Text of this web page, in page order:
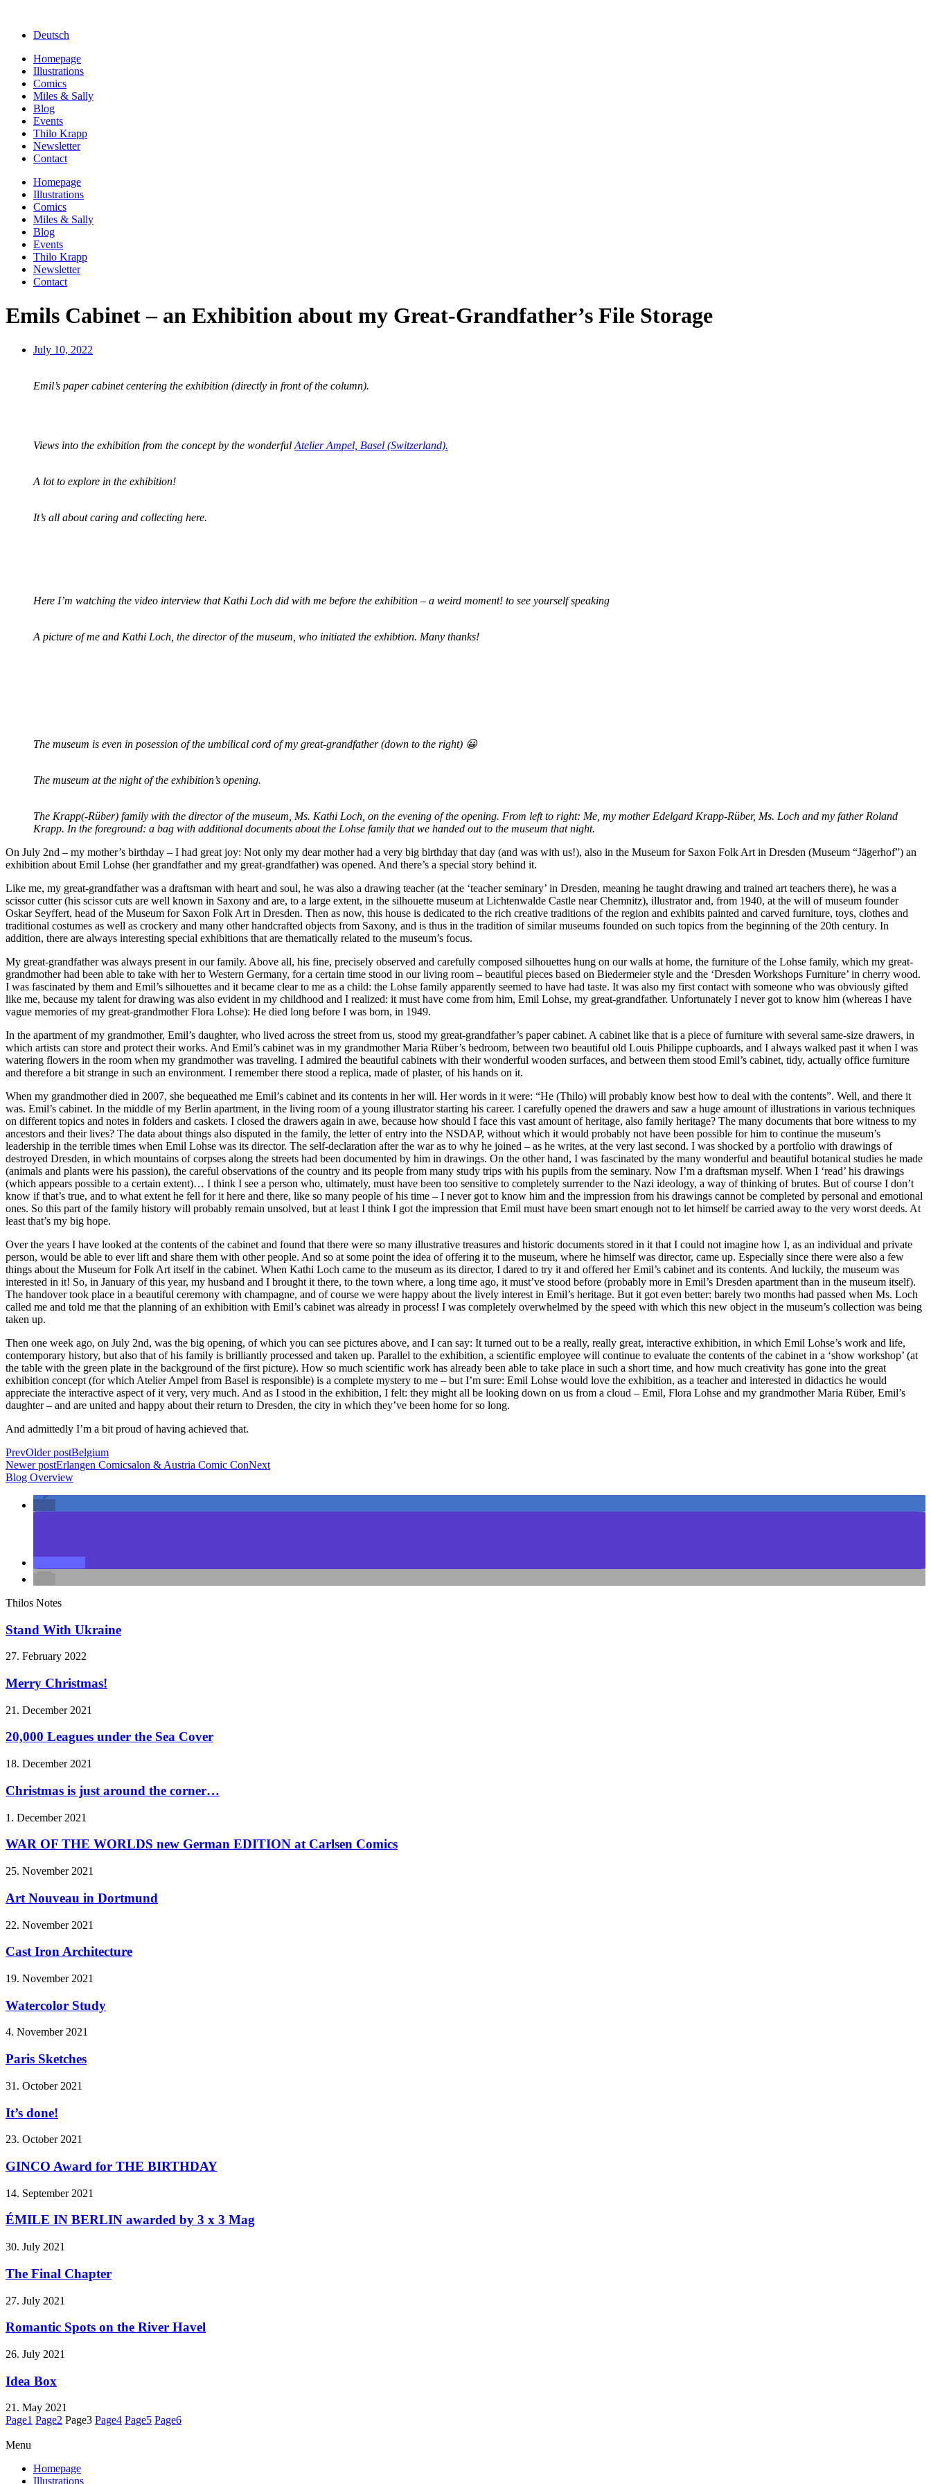
Deutsch
Homepage
Illustrations
Comics
Miles & Sally
Blog
Events
Thilo Krapp
Newsletter
Contact
Homepage
Illustrations
Comics
Miles & Sally
Blog
Events
Thilo Krapp
Newsletter
Contact
Emils Cabinet – an Exhibition about my Great-Grandfather’s File Storage
July 10, 2022
Emil’s paper cabinet centering the exhibition (directly in front of the column).
Views into the exhibition from the concept by the wonderful Atelier Ampel, Basel (Switzerland).
A lot to explore in the exhibition!
It’s all about caring and collecting here.
Here I’m watching the video interview that Kathi Loch did with me before the exhibition – a weird moment! to see yourself speaking
A picture of me and Kathi Loch, the director of the museum, who initiated the exhibtion. Many thanks!
The museum is even in posession of the umbilical cord of my great-grandfather (down to the right) 😀
The museum at the night of the exhibition’s opening.
The Krapp(-Rüber) family with the director of the museum, Ms. Kathi Loch, on the evening of the opening. From left to right: Me, my mother Edelgard Krapp-Rüber, Ms. Loch and my father Roland
Krapp. In the foreground: a bag with additional documents about the Lohse family that we handed out to the museum that night.
On July 2nd – my mother’s birthday – I had great joy: Not only my dear mother had a very big birthday that day (and was with us!), also in the Museum for Saxon Folk Art in Dresden (Museum “Jägerhof”) an
exhibition about Emil Lohse (her grandfather and my great-grandfather) was opened. And there’s a special story behind it.
Like me, my great-grandfather was a draftsman with heart and soul, he was also a drawing teacher (at the ‘teacher seminary’ in Dresden, meaning he taught drawing and trained art teachers there), he was a
scissor cutter (his scissor cuts are well known in Saxony and are, to a large extent, in the silhouette museum at Lichtenwalde Castle near Chemnitz), illustrator and, from 1940, at the will of museum founder
Oskar Seyffert, head of the Museum for Saxon Folk Art in Dresden. Then as now, this house is dedicated to the rich creative traditions of the region and exhibits painted and carved furniture, toys, clothes and
traditional costumes as well as crockery and many other handcrafted objects from Saxony, and is thus in the tradition of similar museums founded on such topics from the beginning of the 20th century. In
addition, there are always interesting special exhibitions that are thematically related to the museum’s focus.
My great-grandfather was always present in our family. Above all, his fine, precisely observed and carefully composed silhouettes hung on our walls at home, the furniture of the Lohse family, which my great-
grandmother had been able to take with her to Western Germany, for a certain time stood in our living room – beautiful pieces based on Biedermeier style and the ‘Dresden Workshops Furniture’ in cherry wood.
I was fascinated by them and Emil’s silhouettes and it became clear to me as a child: the Lohse family apparently seemed to have had taste. It was also my first contact with someone who was obviously gifted
like me, because my talent for drawing was also evident in my childhood and I realized: it must have come from him, Emil Lohse, my great-grandfather. Unfortunately I never got to know him (whereas I have
vague memories of my great-grandmother Flora Lohse): He died long before I was born, in 1949.
In the apartment of my grandmother, Emil’s daughter, who lived across the street from us, stood my great-grandfather’s paper cabinet. A cabinet like that is a piece of furniture with several same-size drawers, in
which artists can store and protect their works. And Emil’s cabinet was in my grandmother Maria Rüber’s bedroom, between two beautiful old Louis Philippe cupboards, and I always walked past it when I was
watering flowers in the room when my grandmother was traveling. I admired the beautiful cabinets with their wonderful wooden surfaces, and between them stood Emil’s cabinet, tidy, actually office furniture
and therefore a bit strange in such an environment. I remember there stood a replica, made of plaster, of his hands on it.
When my grandmother died in 2007, she bequeathed me Emil’s cabinet and its contents in her will. Her words in it were: “He (Thilo) will probably know best how to deal with the contents”. Well, and there it
was. Emil’s cabinet. In the middle of my Berlin apartment, in the living room of a young illustrator starting his career. I carefully opened the drawers and saw a huge amount of illustrations in various techniques
on different topics and notes in folders and caskets. I closed the drawers again in awe, because how should I face this vast amount of heritage, also family heritage? The many documents that bore witness to my
ancestors and their lives? The data about things also disputed in the family, the letter of entry into the NSDAP, without which it would probably not have been possible for him to continue the museum’s
leadership in the terrible times when Emil Lohse was its director. The self-declaration after the war as to why he joined – as he writes, at the very last second. I was shocked by a portfolio with drawings of
destroyed Dresden, in which mountains of corpses along the streets had been documented by him in drawings. On the other hand, I was fascinated by the many wonderful and beautiful botanical studies he made
(animals and plants were his passion), the careful observations of the country and its people from many study trips with his pupils from the seminary. Now I’m a draftsman myself. When I ‘read’ his drawings
(which appears possible to a certain extent)… I think I see a person who, ultimately, must have been too sensitive to completely surrender to the Nazi ideology, a way of thinking of brutes. But of course I don’t
know if that’s true, and to what extent he fell for it here and there, like so many people of his time – I never got to know him and the impression from his drawings cannot be completed by personal and emotional
ones. So this part of the family history will probably remain unsolved, but at least I think I got the impression that Emil must have been smart enough not to let himself be carried away to the very worst deeds. At
least that’s my big hope.
Over the years I have looked at the contents of the cabinet and found that there were so many illustrative treasures and historic documents stored in it that I could not imagine how I, as an individual and private
person, would be able to ever lift and share them with other people. And so at some point the idea of offering it to the museum, where he himself was director, came up. Especially since there were also a few
things about the Museum for Folk Art itself in the cabinet. When Kathi Loch came to the museum as its director, I dared to try it and offered her Emil’s cabinet and its contents. And luckily, the museum was
interested in it! So, in January of this year, my husband and I brought it there, to the town where, a long time ago, it must’ve stood before (probably more in Emil’s Dresden apartment than in the museum itself).
The handover took place in a beautiful ceremony with champagne, and of course we were happy about the lively interest in Emil’s heritage. But it got even better: barely two months had passed when Ms. Loch
called me and told me that the planning of an exhibition with Emil’s cabinet was already in process! I was completely overwhelmed by the speed with which this new object in the museum’s collection was being
taken up.
Then one week ago, on July 2nd, was the big opening, of which you can see pictures above, and I can say: It turned out to be a really, really great, interactive exhibition, in which Emil Lohse’s work and life,
contemporary history, but also that of his family is brilliantly processed and taken up. Parallel to the exhibition, a scientific employee will continue to evaluate the contents of the cabinet in a ‘show workshop’ (at
the table with the green plate in the background of the first picture). How so much scientific work has already been able to take place in such a short time, and how much creativity has gone into the great
exhibition concept (for which Atelier Ampel from Basel is responsible) is a complete mystery to me – but I’m sure: Emil Lohse would love the exhibition, as a teacher and interested in didactics he would
appreciate the interactive aspect of it very, very much. And as I stood in the exhibition, I felt: they might all be looking down on us from a cloud – Emil, Flora Lohse and my grandmother Maria Rüber, Emil’s
daughter – and are united and happy about their return to Dresden, the city in which they’ve been home for so long.
And admittedly I’m a bit proud of having achieved that.
PrevOlder postBelgium
Newer postErlangen Comicsalon & Austria Comic ConNext
Blog Overview
Thilos Notes
Stand With Ukraine
27. February 2022
Merry Christmas!
21. December 2021
20,000 Leagues under the Sea Cover
18. December 2021
Christmas is just around the corner…
1. December 2021
WAR OF THE WORLDS new German EDITION at Carlsen Comics
25. November 2021
Art Nouveau in Dortmund
22. November 2021
Cast Iron Architecture
19. November 2021
Watercolor Study
4. November 2021
Paris Sketches
31. October 2021
It’s done!
23. October 2021
GINCO Award for THE BIRTHDAY
14. September 2021
ÉMILE IN BERLIN awarded by 3 x 3 Mag
30. July 2021
The Final Chapter
27. July 2021
Romantic Spots on the River Havel
26. July 2021
Idea Box
21. May 2021
Page1 Page2 Page3 Page4 Page5 Page6
Menu
Homepage
Illustrations